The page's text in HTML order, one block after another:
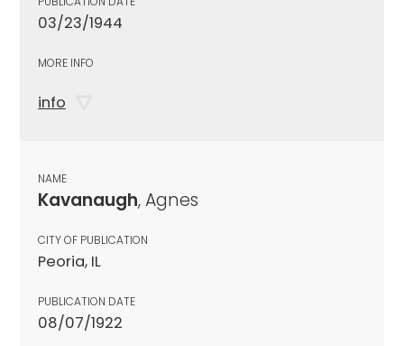
03/23/1944
MORE INFO
info
NAME
Kavanaugh, Agnes
CITY OF PUBLICATION
Peoria, IL
PUBLICATION DATE
08/07/1922